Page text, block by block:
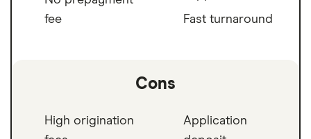
fee
Fast turnaround
Cons
High origination
Application